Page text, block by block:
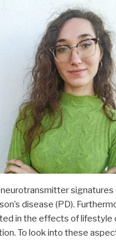
signatures
disease (PD).
in the effects of lifestyle
To look into these